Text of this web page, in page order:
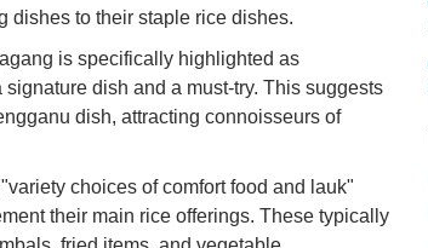
dishes to their staple rice dishes.
is specifically highlighted as
dish and a must-try. This suggests
dish, attracting connoisseurs of
choices of comfort food and lauk"
their main rice offerings. These typically